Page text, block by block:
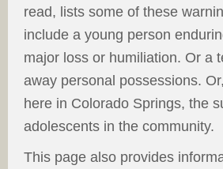
read, lists some of these
include a young person
major loss or humiliation. Or a
away personal possessions.
here in Colorado Springs, the
adolescents in the community.
This page also provides